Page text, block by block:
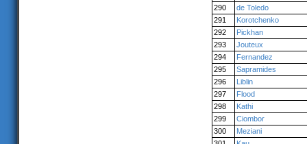
290
de Toledo
291
Korotchenko
292
Pickhan
293
Jouteux
294
Fernandez
295
Sapramides
296
Liblin
297
Flood
298
Kathi
299
Ciombor
300
Meziani